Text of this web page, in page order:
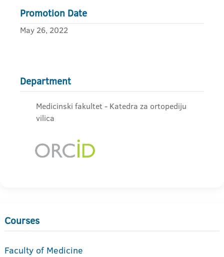
Promotion Date
May 26, 2022
Department
Medicinski fakultet - Katedra za ortopediju
vilica
Courses
Faculty of Medicine